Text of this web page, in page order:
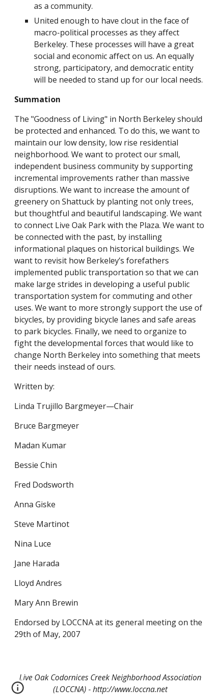
as a community.
United enough to have clout in the face of
macro-political processes as they affect
Berkeley. These processes will have a great
social and economic affect on us. An equally
strong, participatory, and democratic entity
will be needed to stand up for our local needs.
Summation
The "Goodness of Living" in North Berkeley should
be protected and enhanced. To do this, we want to
maintain our low density, low rise residential
neighborhood. We want to protect our small,
independent business community by supporting
incremental improvements rather than massive
disruptions. We want to increase the amount of
greenery on Shattuck by planting not only trees,
but thoughtful and beautiful landscaping. We want
to connect Live Oak Park with the Plaza. We want to
be connected with the past, by installing
informational plaques on historical buildings. We
want to revisit how Berkeley’s forefathers
implemented public transportation so that we can
make large strides in developing a useful public
transportation system for commuting and other
uses. We want to more strongly support the use of
bicycles, by providing bicycle lanes and safe areas
to park bicycles. Finally, we need to organize to
fight the developmental forces that would like to
change North Berkeley into something that meets
their needs instead of ours.
Written by:
Linda Trujillo Bargmeyer—Chair
Bruce Bargmeyer
Madan Kumar
Bessie Chin
Fred Dodsworth
Anna Giske
Steve Martinot
Nina Luce
Jane Harada
Lloyd Andres
Mary Ann Brewin
Endorsed by LOCCNA at its general meeting on the
29th of May, 2007
Live Oak Codornices Creek Neighborhood Association
(LOCCNA) - http://www.loccna.net